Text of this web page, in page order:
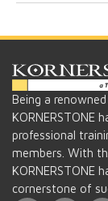
Being a
KORNERSTONE
professional
members. With
KORNERSTONE
cornerstone of